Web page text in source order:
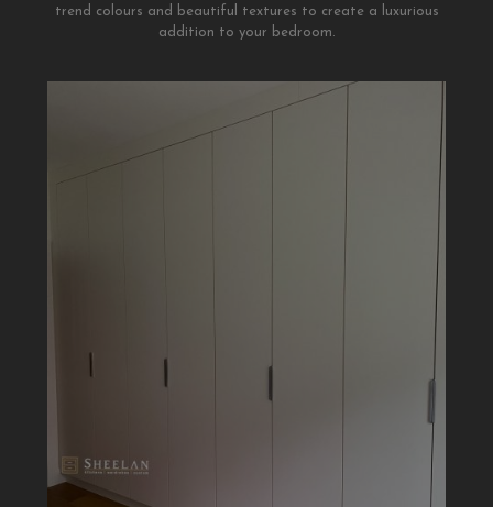
trend colours and beautiful textures to create a luxurious
addition to your bedroom.